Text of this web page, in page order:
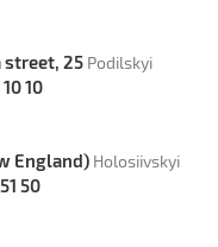
street, 25 Podilskyi
10
England) Holosiivskyi
50